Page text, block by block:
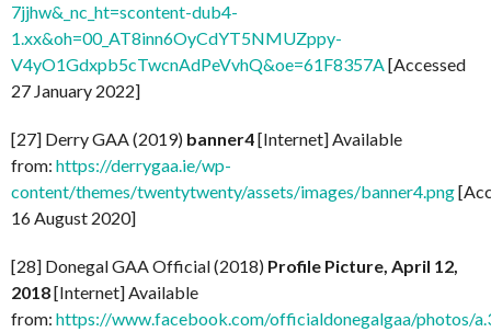
7jjhw&_nc_ht=scontent-dub4-
1.xx&oh=00_AT8inn6OyCdYT5NMUZppy-
V4yO1Gdxpb5cTwcnAdPeVvhQ&oe=61F8357A [Accessed
27 January 2022]
[27] Derry GAA (2019) banner4[Internet] Available
from: https://derrygaa.ie/wp-
content/themes/twentytwenty/assets/images/banner4.png
16 August 2020]
[28] Donegal GAA Official (2018) Profile Picture, April 12,
2018[Internet] Available
from: https://www.facebook.com/officialdonegalgaa/photos/